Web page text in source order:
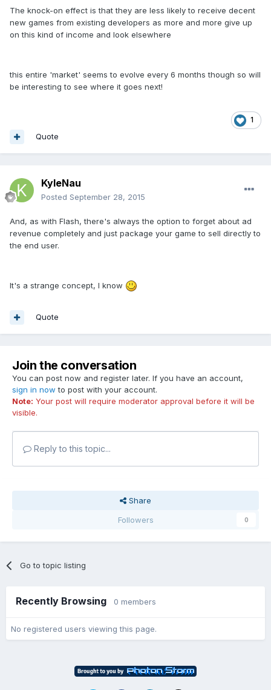
The knock-on effect is that they are less likely to receive decent
new games from existing developers as more and more give up
on this kind of income and look elsewhere
this entire 'market' seems to evolve every 6 months though so will
be interesting to see where it goes next!
1
Quote
KyleNau
Posted September 28, 2015
And, as with Flash, there's always the option to forget about ad
revenue completely and just package your game to sell directly to
the end user.
It's a strange concept, I know
Quote
Join the conversation
You can post now and register later. If you have an account,
sign in now to post with your account.
Note: Your post will require moderator approval before it will be
visible.
Reply to this topic...
Share
Followers
0
Go to topic listing
Recently Browsing 0 members
No registered users viewing this page.